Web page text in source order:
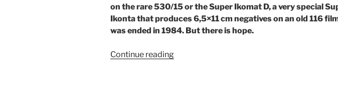
on the rare 530/15 or the Super Ikomat D, a very special
Ikonta that produces 6,5×11 cm negatives on an old 116
was ended in 1984. But there is hope.
Continue reading“When